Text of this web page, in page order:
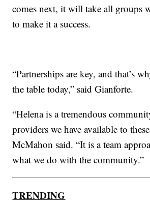
comes next, it will take all groups
to make it a success.
“Partnerships are key, and that’s
the table today,” said Gianforte.
“Helena is a tremendous
providers we have available to
McMahon said. “It is a team
what we do with the community.”
TRENDING